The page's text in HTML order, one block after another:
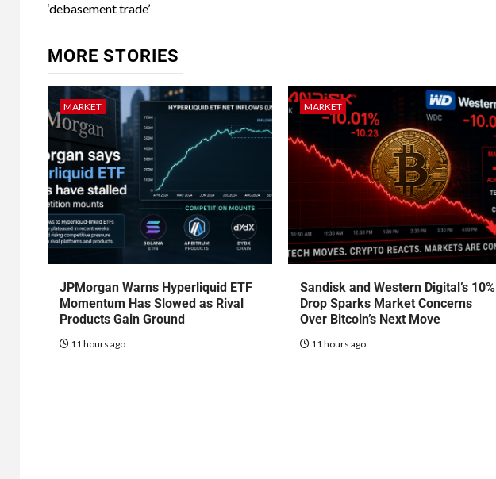
‘debasement trade’
MORE STORIES
MARKET
JPMorgan Warns Hyperliquid ETF
Momentum Has Slowed as Rival
Products Gain Ground
11 hours ago
MARKET
Sandisk and Western Digital’s 10%
Drop Sparks Market Concerns
Over Bitcoin’s Next Move
11 hours ago